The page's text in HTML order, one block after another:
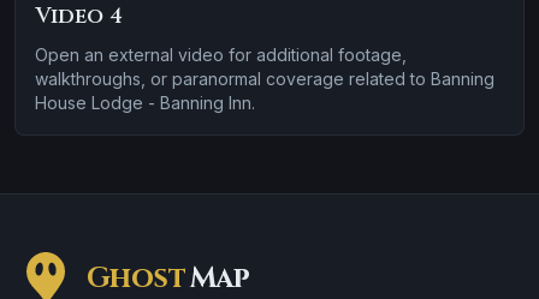
Video 4
Open an external video for additional footage,
walkthroughs, or paranormal coverage related to Banning
House Lodge - Banning Inn.
GhostMap